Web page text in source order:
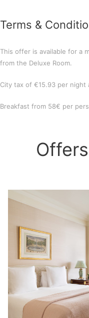
Terms &
This offer is available for a
from the Deluxe Room.
City tax of €15.93 per night
Breakfast from 58€ per